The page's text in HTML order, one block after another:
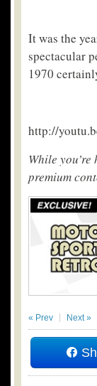
It was the
spectacular
1970
http://
While
premium
« Prev Next »